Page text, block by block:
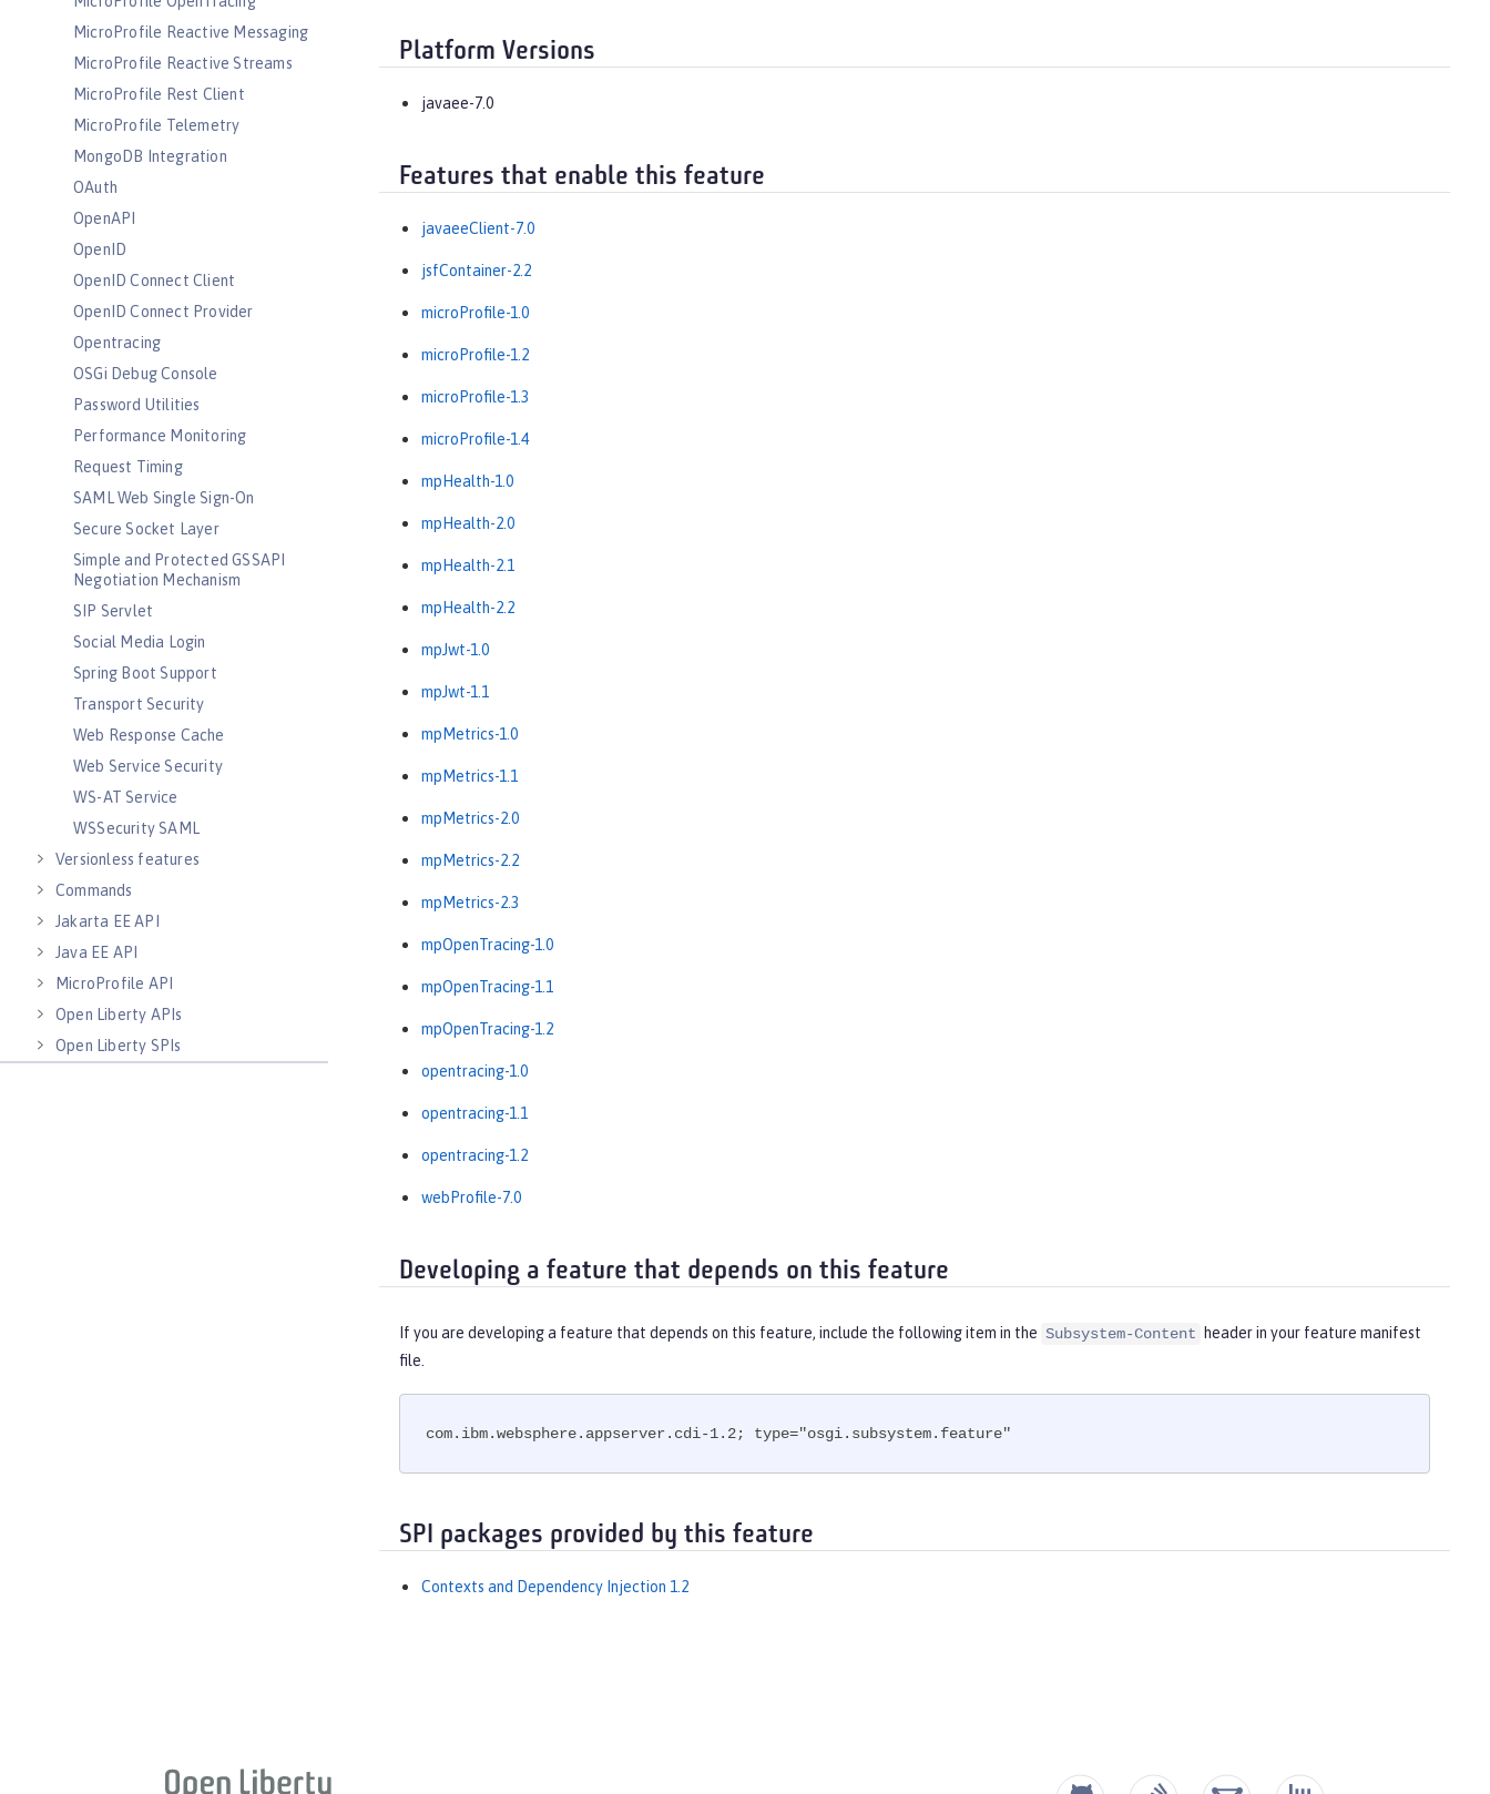
MicroProfile Reactive Messaging
MicroProfile Reactive Streams
MicroProfile Rest Client
MicroProfile Telemetry
MongoDB Integration
OAuth
OpenAPI
OpenID
OpenID Connect Client
OpenID Connect Provider
Opentracing
OSGi Debug Console
Password Utilities
Performance Monitoring
Request Timing
SAML Web Single Sign-On
Secure Socket Layer
Simple and Protected GSSAPI
Negotiation Mechanism
SIP Servlet
Social Media Login
Spring Boot Support
Transport Security
Web Response Cache
Web Service Security
WS-AT Service
WSSecurity SAML
Versionless features
Commands
Jakarta EE API
Java EE API
MicroProfile API
Open Liberty APIs
Open Liberty SPIs
Platform Versions
javaee-7.0
Features that enable this feature
javaeeClient-7.0
jsfContainer-2.2
microProfile-1.0
microProfile-1.2
microProfile-1.3
microProfile-1.4
mpHealth-1.0
mpHealth-2.0
mpHealth-2.1
mpHealth-2.2
mpJwt-1.0
mpJwt-1.1
mpMetrics-1.0
mpMetrics-1.1
mpMetrics-2.0
mpMetrics-2.2
mpMetrics-2.3
mpOpenTracing-1.0
mpOpenTracing-1.1
mpOpenTracing-1.2
opentracing-1.0
opentracing-1.1
opentracing-1.2
webProfile-7.0
Developing a feature that depends on this feature
If you are developing a feature that depends on this feature, include the following item in the Subsystem-Content
header in your feature manifest
file.
com.ibm.websphere.appserver.cdi-1.2; type="osgi.subsystem.feature"
SPI packages provided by this feature
Contexts and Dependency Injection 1.2